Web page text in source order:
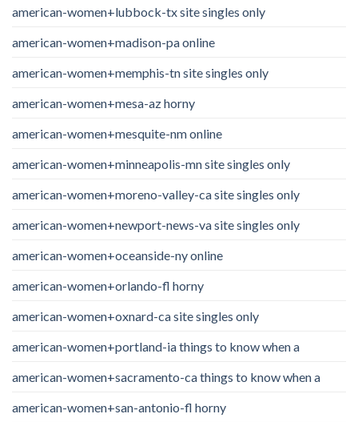
american-women+lubbock-tx site singles only
american-women+madison-pa online
american-women+memphis-tn site singles only
american-women+mesa-az horny
american-women+mesquite-nm online
american-women+minneapolis-mn site singles only
american-women+moreno-valley-ca site singles only
american-women+newport-news-va site singles only
american-women+oceanside-ny online
american-women+orlando-fl horny
american-women+oxnard-ca site singles only
american-women+portland-ia things to know when a
american-women+sacramento-ca things to know when a
american-women+san-antonio-fl horny